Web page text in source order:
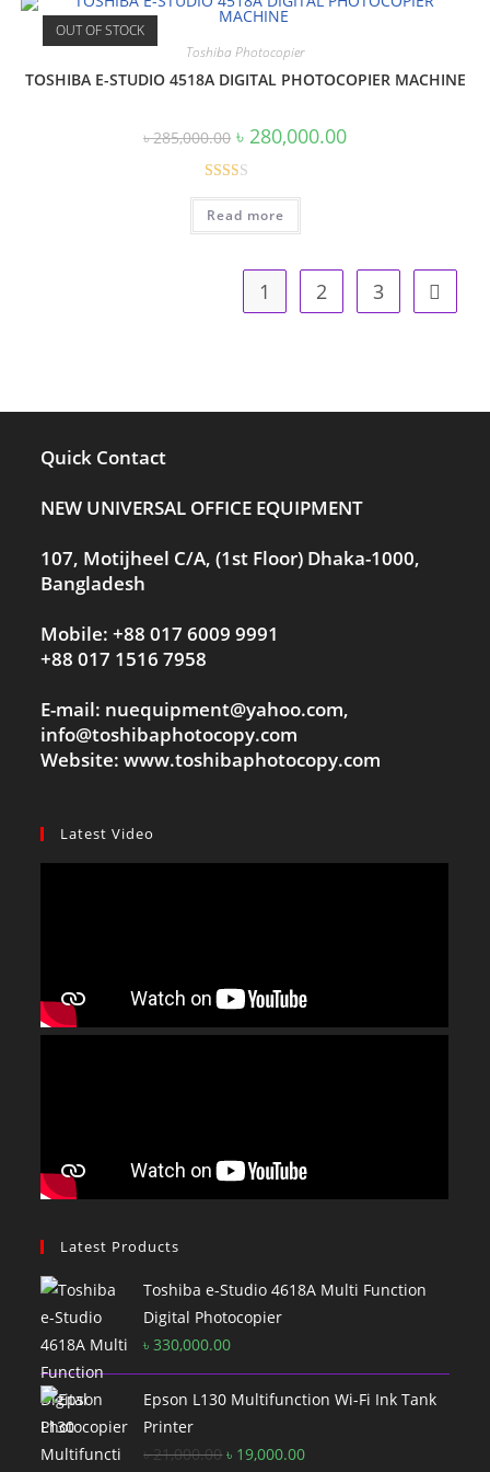
OUT OF STOCK
Toshiba Photocopier
TOSHIBA E-STUDIO 4518A DIGITAL PHOTOCOPIER MACHINE
৳285,000.00 Original
price
was:
৳ 285,000.00.
৳ 280,000.00Current
Rate
d
Read more
1 2 3
Quick Contact
NEW UNIVERSAL OFFICE EQUIPMENT
107, Motijheel C/A, (1st Floor) Dhaka-1000,
Bangladesh
Mobile: +88 017 6009 9991
+88 017 1516 7958
E-mail: nuequipment@yahoo.com,
info@toshibaphotocopy.com
Website: www.toshibaphotocopy.com
Latest Video
Latest Products
Toshiba e-Studio 4618A Multi Function
Digital Photocopier
৳330,000.00
Epson L130 Multifunction Wi-Fi Ink Tank
Printer
৳21,000.00Original
৳ 19,000.00Current